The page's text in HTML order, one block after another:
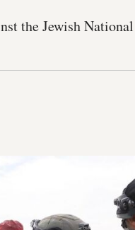
the Jewish